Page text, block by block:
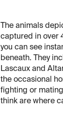
The animals
captured in over
you can see
beneath. They
Lascaux and
the occasional
fighting or
think are where